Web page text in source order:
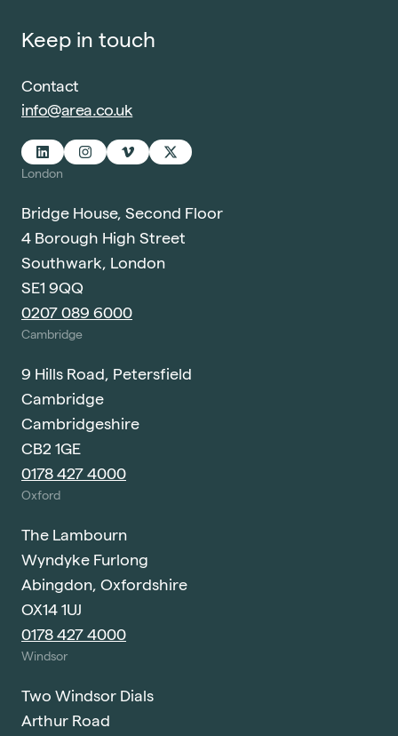
Keep in touch
Contact
info@area.co.uk
London
Bridge House, Second Floor
4 Borough High Street
Southwark, London
SE1 9QQ
0207 089 6000
Cambridge
9 Hills Road, Petersfield
Cambridge
Cambridgeshire
CB2 1GE
0178 427 4000
Oxford
The Lambourn
Wyndyke Furlong
Abingdon, Oxfordshire
OX14 1UJ
0178 427 4000
Windsor
Two Windsor Dials
Arthur Road